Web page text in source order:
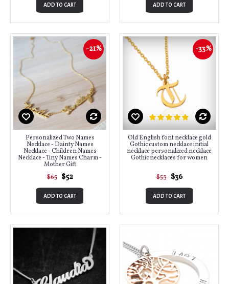
ADD TO CART ADD TO CART
-21%
Personalized Two Names
Necklace - Dainty Names
Necklace - Children Names
Necklace - Tiny Names Charm -
Mother Gift
$65 $52
ADD TO CART
-33%
Old English font necklace gold
Gothic custom necklace initial
necklace personalized necklace
Gothic necklaces for women
$53 $36
ADD TO CART